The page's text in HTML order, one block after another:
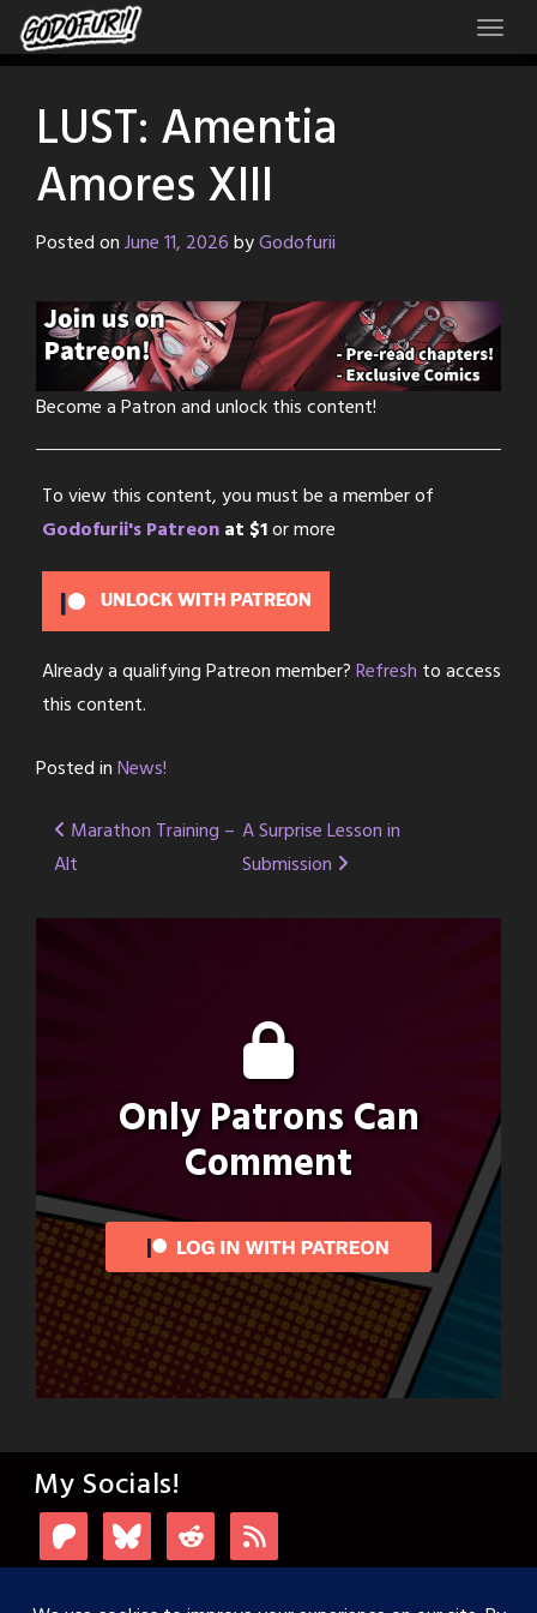
Skip
to
LUST: Amentia
Amores XIII
Posted onJune 11, 2026byGodofurii
Become a Patron and unlock this content!
To view this content, you must be a member of
Godofurii's Patreonat $1or more
UNLOCK WITH PATREON
Already a qualifying Patreon member?Refresh to access
this content.
Posted inNews!
Post
navigation
Marathon Training –
Alt
A Surprise Lesson in
Submission
Only Patrons Can
Comment
My Socials!